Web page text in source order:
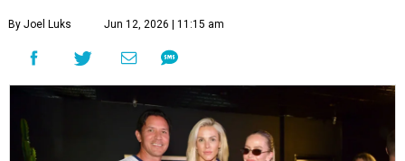
By Joel Luks Jun 12, 2026 | 11:15 am